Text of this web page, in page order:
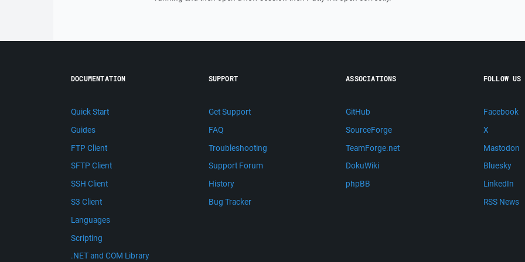
DOCUMENTATION
Quick Start
Guides
FTP Client
SFTP Client
SSH Client
S3 Client
Languages
Scripting
.NET and COM Library
SUPPORT
Get Support
FAQ
Troubleshooting
Support Forum
History
Bug Tracker
ASSOCIATIONS
GitHub
SourceForge
TeamForge.net
DokuWiki
phpBB
FOLLOW US
Facebook
X
Mastodon
Bluesky
LinkedIn
RSS News